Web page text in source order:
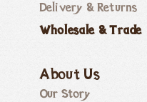
Delivery & Returns
Wholesale & Trade
About Us
Our Story